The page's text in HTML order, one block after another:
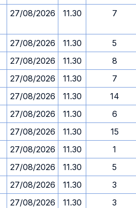
27/08/2026 11.30 7
27/08/2026 11.30
5
27/08/2026 11.30
8
27/08/2026 11.30
7
27/08/2026 11.30
14
27/08/2026 11.30
6
27/08/2026 11.30
15
27/08/2026 11.30
1
27/08/2026 11.30
5
27/08/2026 11.30
3
27/08/2026 11.30
3